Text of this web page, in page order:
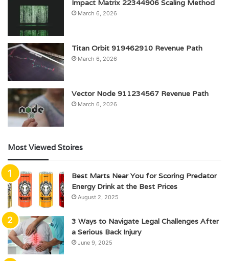
Impact Matrix 22344906 Scaling Method
March 6, 2026
Titan Orbit 919462910 Revenue Path
March 6, 2026
Vector Node 911234567 Revenue Path
March 6, 2026
Most Viewed Stoires
Best Marts Near You for Scoring Predator
Energy Drink at the Best Prices
August 2, 2025
3 Ways to Navigate Legal Challenges After
a Serious Back Injury
June 9, 2025